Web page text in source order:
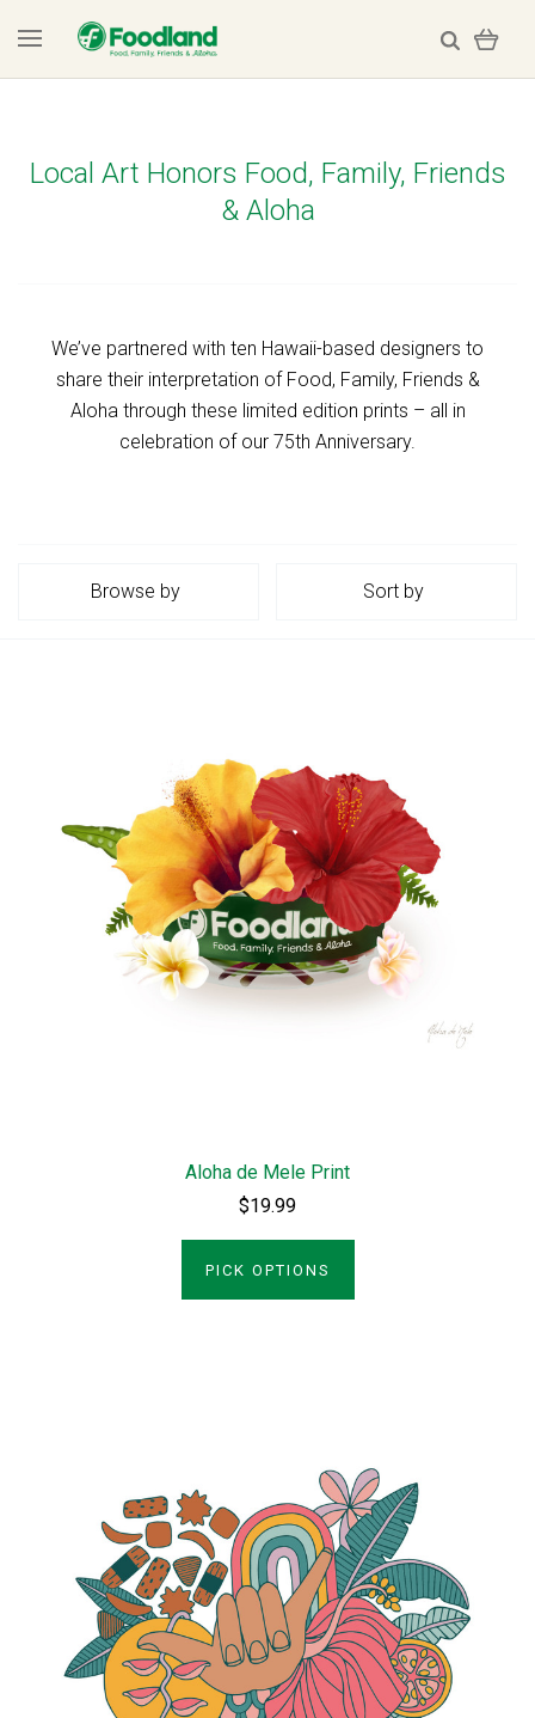
Local Art Honors Food, Family, Friends
& Aloha
We’ve partnered with ten Hawaii-based designers to
share their interpretation of Food, Family, Friends &
Aloha through these limited edition prints – all in
celebration of our 75th Anniversary.
Browse by Sort by
Aloha de Mele Print
$19.99
PICK OPTIONS